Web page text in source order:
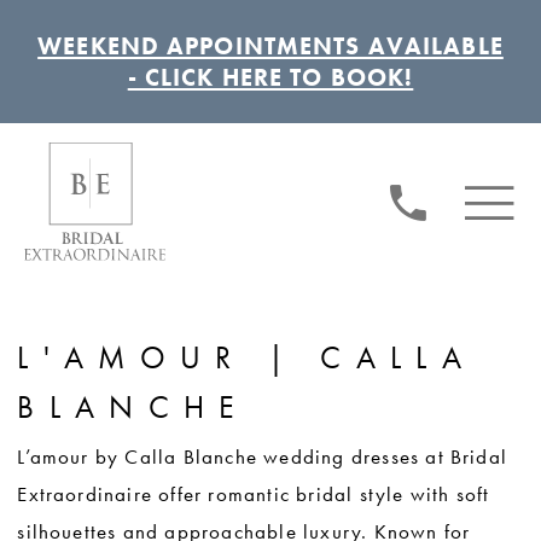
WEEKEND APPOINTMENTS AVAILABLE
- CLICK HERE TO BOOK!
L'AMOUR | CALLA
BLANCHE
L’amour by Calla Blanche wedding dresses at Bridal
Extraordinaire offer romantic bridal style with soft
silhouettes and approachable luxury. Known for